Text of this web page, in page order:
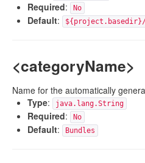
Required: No
Default:
<categoryName>
Name for the automatically
Type: java.lang.String
Required: No
Default: Bundles